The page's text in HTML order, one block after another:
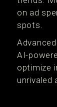
on ad
spots.
AI-
optimize
unrivaled